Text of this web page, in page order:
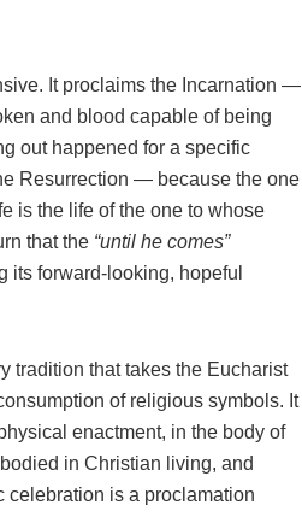
It proclaims the Incarnation —
and blood capable of being
out happened for a specific
Resurrection — because the one
is the life of the one to whose
that the “until he comes”
its forward-looking, hopeful
tradition that takes the Eucharist
of religious symbols. It
enactment, in the body of
in Christian living, and
celebration is a proclamation